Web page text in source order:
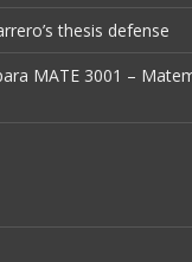
thesis defense
MATE 3001 –